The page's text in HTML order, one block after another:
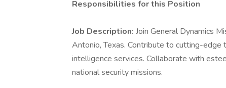
Responsibilities for this Position
Job Description: Join General Dynamics
Antonio, Texas. Contribute to cutting-
intelligence services. Collaborate with
national security missions.